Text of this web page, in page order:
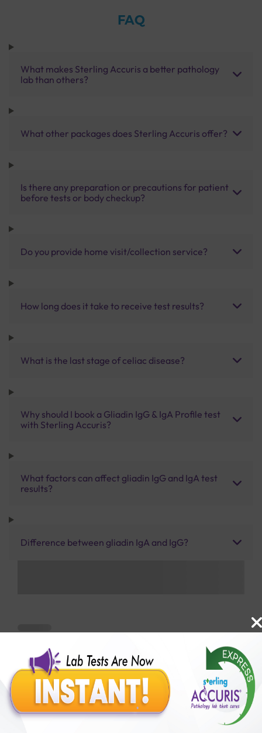
FAQ
What makes Sterling Accuris a better pathology
lab than others?
What other packages does Sterling Accuris offer?
Is there any preparation or precautions for patient
before tests or body checkup?
Do you provide home visit/collection service?
How long does it take to receive test results?
What is the last stage of celiac disease?
Why should I book a Gliadin IgG & IgA Profile test
with Sterling Accuris?
What factors can affect gliadin IgG and IgA test
results?
Difference between gliadin IgA and IgG?
Benefits of Packages with us